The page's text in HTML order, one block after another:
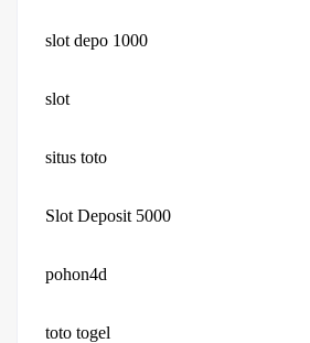
slot depo 1000
slot
situs toto
Slot Deposit 5000
pohon4d
toto togel